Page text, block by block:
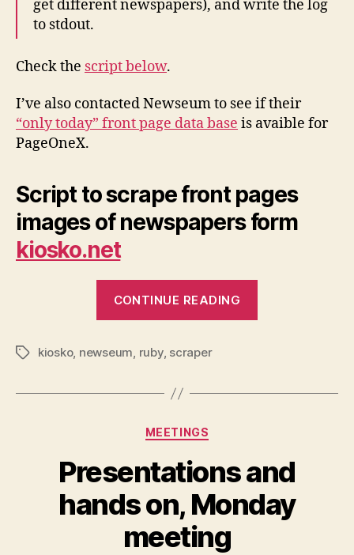
get different newspapers), and write the log
to stdout.
Check the script below.
I’ve also contacted Newseum to see if their
“only today” front page data base is avaible for
PageOneX.
Script to scrape front pages
images of newspapers form
kiosko.net
CONTINUE READING
Tagskiosko, newseum, ruby, scraper
Categories
MEETINGS
Presentations and
hands on, Monday
meeting